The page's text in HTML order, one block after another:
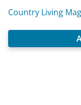
Country Living